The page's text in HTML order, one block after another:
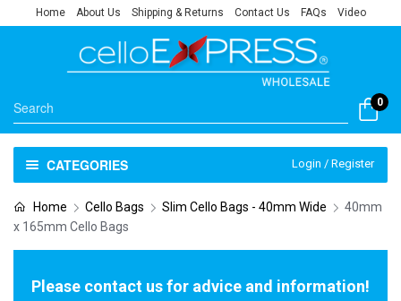
Home About Us Shipping & Returns Contact Us FAQs Video
0
CATEGORIES Login / Register
Home Cello Bags Slim Cello Bags - 40mm Wide
40mm
x 165mm Cello Bags
Please contact us for advice and information!